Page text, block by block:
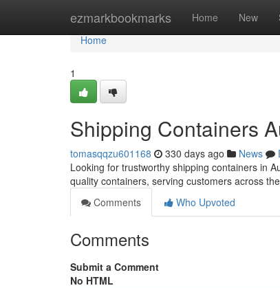
ezmarkbookmarks Home New
Home
Home
1
Shipping Containers
tomasqqzu601168 330 days ago News
Looking for trustworthy shipping containers in
quality containers, serving customers across
Comments
Who Upvoted
Comments
Submit a Comment
No HTML